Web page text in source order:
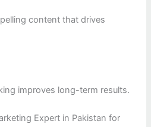
content that drives
improves long-term results.
Expert in Pakistan for